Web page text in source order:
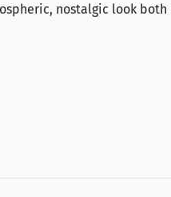
nostalgic look